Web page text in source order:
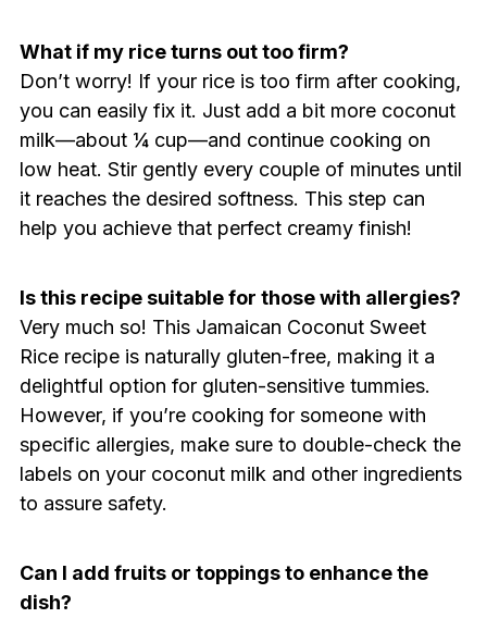
What if my rice turns out too firm?
Don’t worry! If your rice is too firm after cooking,
you can easily fix it. Just add a bit more coconut
milk—about ¼ cup—and continue cooking on
low heat. Stir gently every couple of minutes until
it reaches the desired softness. This step can
help you achieve that perfect creamy finish!
Is this recipe suitable for those with allergies?
Very much so! This Jamaican Coconut Sweet
Rice recipe is naturally gluten-free, making it a
delightful option for gluten-sensitive tummies.
However, if you’re cooking for someone with
specific allergies, make sure to double-check the
labels on your coconut milk and other ingredients
to assure safety.
Can I add fruits or toppings to enhance the
dish?